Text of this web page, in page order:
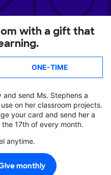
with a gift that
ONE-TIME
send Ms. Stephens a
on her classroom projects.
your card and send her a
17th of every month.
anytime.